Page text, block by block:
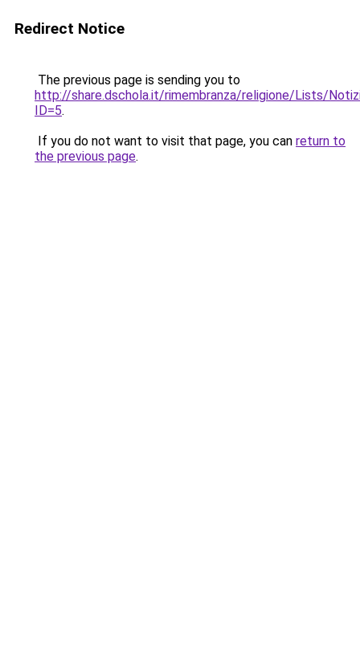
Redirect Notice
The previous page is sending you to
http://share.dschola.it/rimembranza/religione/Lists/
ID=5.
If you do not want to visit that page, you can return to
the previous page.